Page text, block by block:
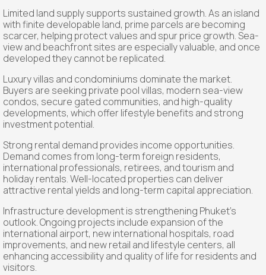
Limited land supply supports sustained growth. As an island
with finite developable land, prime parcels are becoming
scarcer, helping protect values and spur price growth. Sea-
view and beachfront sites are especially valuable, and once
developed they cannot be replicated.
Luxury villas and condominiums dominate the market.
Buyers are seeking private pool villas, modern sea-view
condos, secure gated communities, and high-quality
developments, which offer lifestyle benefits and strong
investment potential.
Strong rental demand provides income opportunities.
Demand comes from long-term foreign residents,
international professionals, retirees, and tourism and
holiday rentals. Well-located properties can deliver
attractive rental yields and long-term capital appreciation.
Infrastructure development is strengthening Phuket’s
outlook. Ongoing projects include expansion of the
international airport, new international hospitals, road
improvements, and new retail and lifestyle centers, all
enhancing accessibility and quality of life for residents and
visitors.